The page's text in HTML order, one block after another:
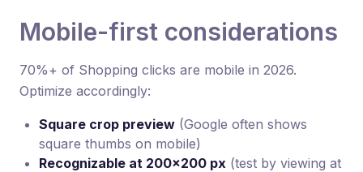
Mobile-first considerations
70%+ of Shopping clicks are mobile in 2026.
Optimize accordingly:
Square crop preview (Google often shows
square thumbs on mobile)
Recognizable at 200×200 px (test by viewing at